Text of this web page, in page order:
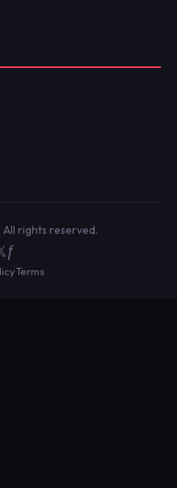
rights reserved.
ƒ
Terms